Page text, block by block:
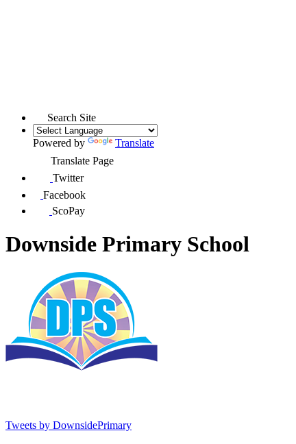
Search Site
Powered by
Translate
Translate Page
Twitter
Facebook
ScoPay
Downside Primary School
Tweets by DownsidePrimary